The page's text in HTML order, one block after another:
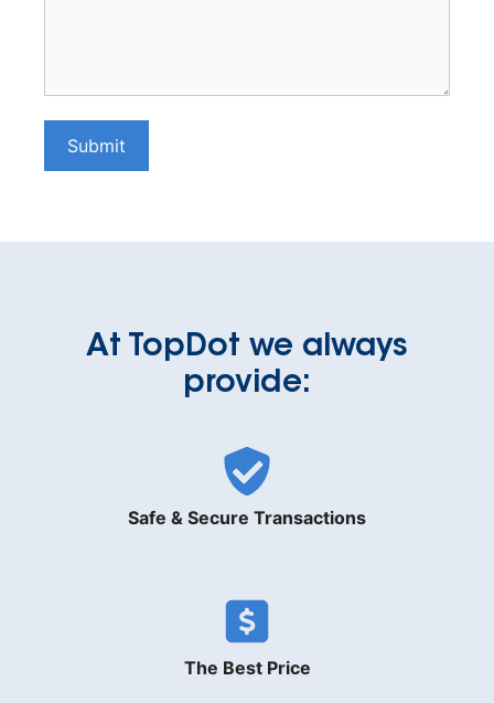
Submit
At TopDot we always
provide:
Safe & Secure Transactions
The Best Price